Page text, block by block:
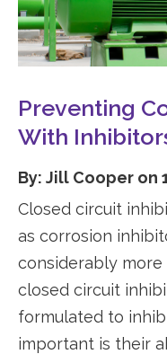
Preventing
With
By: Jill Cooper on
Closed circuit
as corrosion
considerably
closed circuit
formulated to
important is their